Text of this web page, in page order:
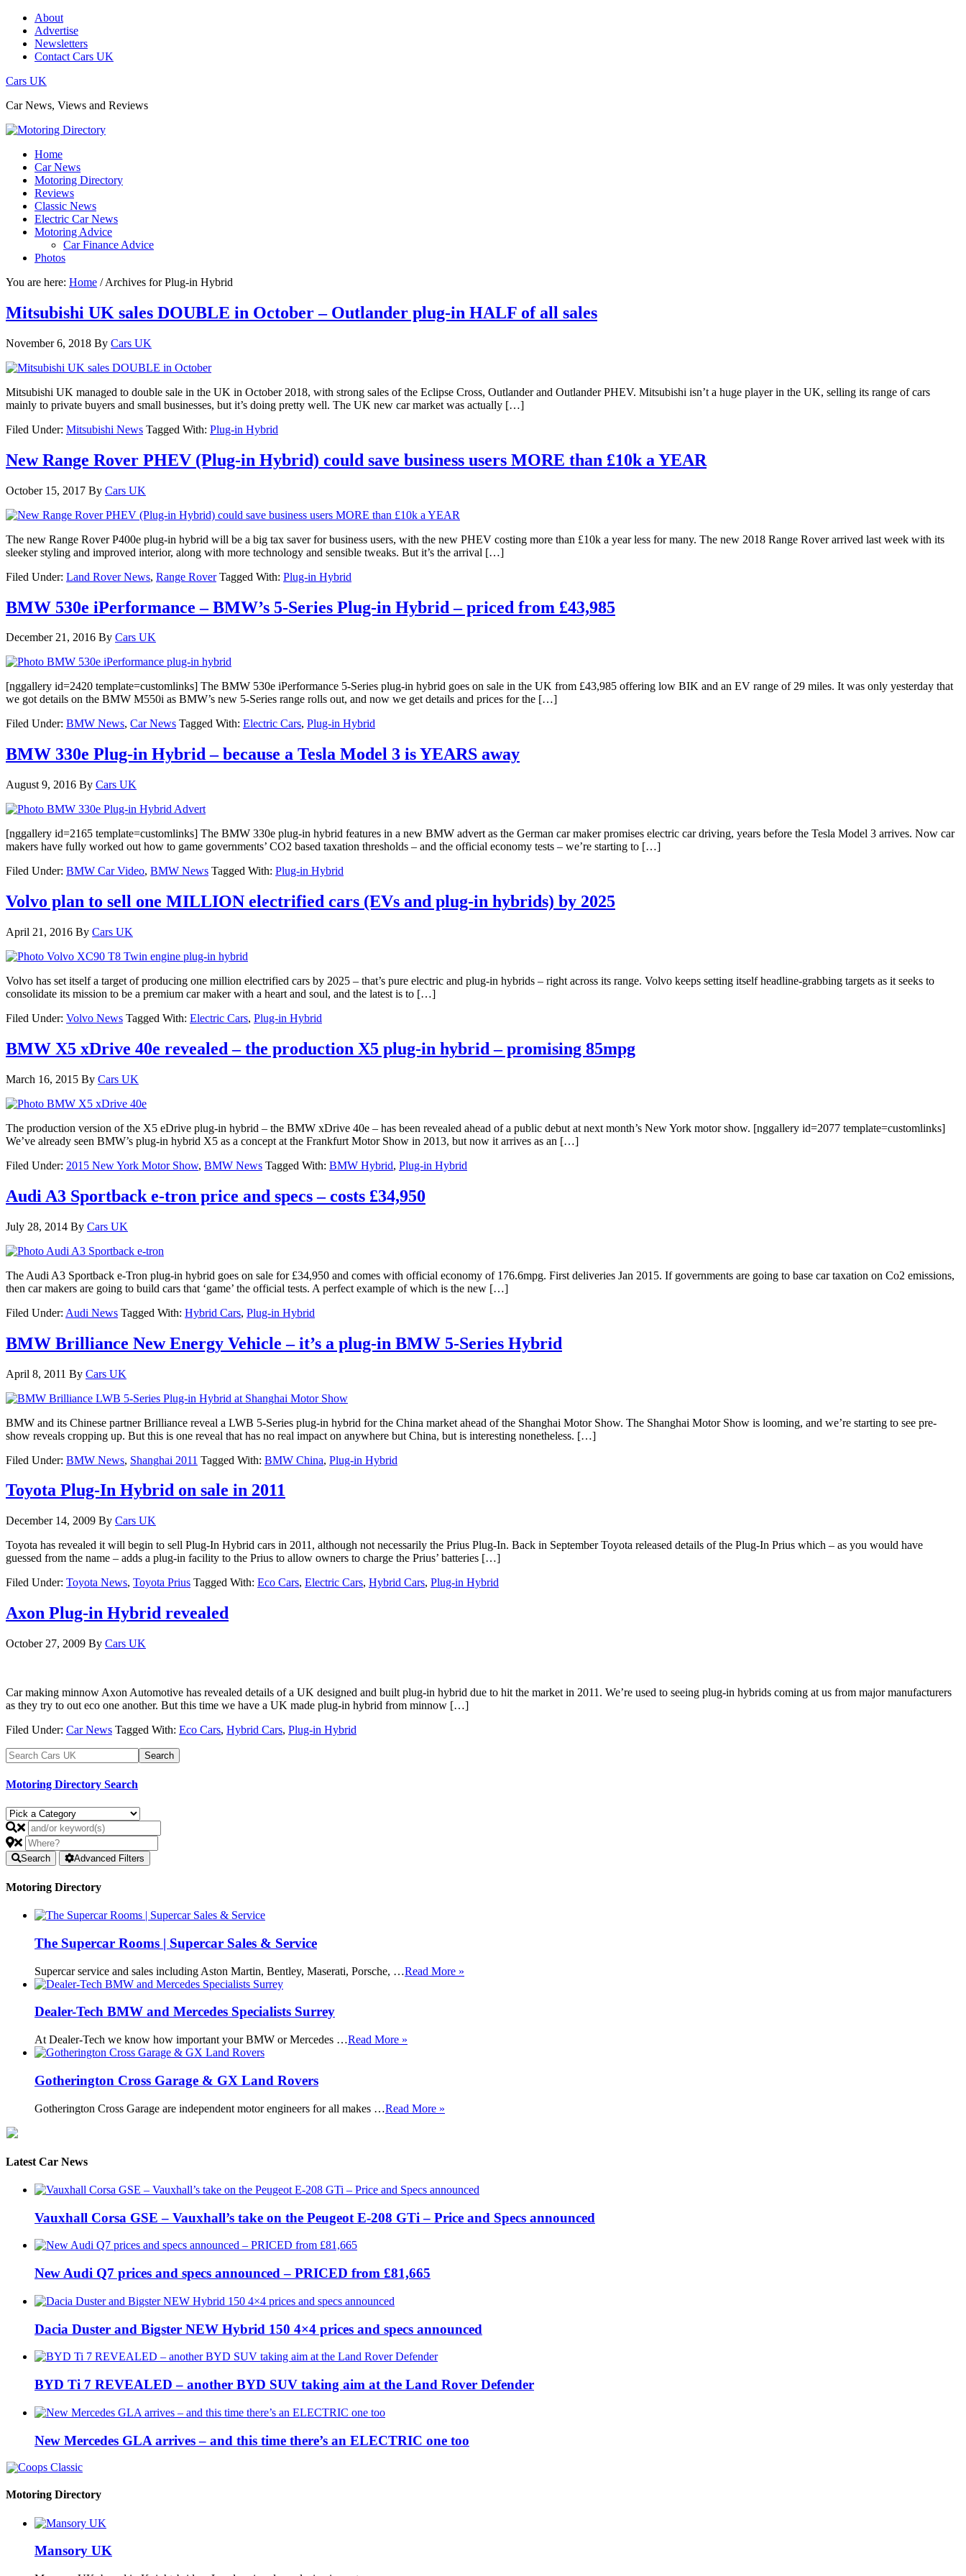
About
Advertise
Newsletters
Contact Cars UK
Cars UK
Car News, Views and Reviews
Home
Car News
Motoring Directory
Reviews
Classic News
Electric Car News
Motoring Advice
Car Finance Advice
Photos
You are here: Home /Archives for Plug-in Hybrid
Mitsubishi UK sales DOUBLE in October – Outlander plug-in HALF of all sales
November 6, 2018 By Cars UK
Mitsubishi UK managed to double sale in the UK in October 2018, with strong sales of the Eclipse Cross, Outlander and Outlander PHEV. Mitsubishi isn’t a huge player in the UK, selling its range of cars
mainly to private buyers and small businesses, but it’s doing pretty well. The UK new car market was actually […]
Filed Under: Mitsubishi News Tagged With: Plug-in Hybrid
New Range Rover PHEV (Plug-in Hybrid) could save business users MORE than £10k a YEAR
October 15, 2017 By Cars UK
The new Range Rover P400e plug-in hybrid will be a big tax saver for business users, with the new PHEV costing more than £10k a year less for many. The new 2018 Range Rover arrived last week with its
sleeker styling and improved interior, along with more technology and sensible tweaks. But it’s the arrival […]
Filed Under: Land Rover News, Range Rover Tagged With: Plug-in Hybrid
BMW 530e iPerformance – BMW’s 5-Series Plug-in Hybrid – priced from £43,985
December 21, 2016 By Cars UK
[nggallery id=2420 template=customlinks] The BMW 530e iPerformance 5-Series plug-in hybrid goes on sale in the UK from £43,985 offering low BIK and an EV range of 29 miles. It was only yesterday that
we got details on the BMW M550i as BMW’s new 5-Series range rolls out, and now we get details and prices for the […]
Filed Under: BMW News, Car News Tagged With: Electric Cars, Plug-in Hybrid
BMW 330e Plug-in Hybrid – because a Tesla Model 3 is YEARS away
August 9, 2016 By Cars UK
[nggallery id=2165 template=customlinks] The BMW 330e plug-in hybrid features in a new BMW advert as the German car maker promises electric car driving, years before the Tesla Model 3 arrives. Now car
makers have fully worked out how to game governments’ CO2 based taxation thresholds – and the official economy tests – we’re starting to […]
Filed Under: BMW Car Video, BMW News Tagged With: Plug-in Hybrid
Volvo plan to sell one MILLION electrified cars (EVs and plug-in hybrids) by 2025
April 21, 2016 By Cars UK
Volvo has set itself a target of producing one million electrified cars by 2025 – that’s pure electric and plug-in hybrids – right across its range. Volvo keeps setting itself headline-grabbing targets as it seeks to
consolidate its mission to be a premium car maker with a heart and soul, and the latest is to […]
Filed Under: Volvo News Tagged With: Electric Cars, Plug-in Hybrid
BMW X5 xDrive 40e revealed – the production X5 plug-in hybrid – promising 85mpg
March 16, 2015 By Cars UK
The production version of the X5 eDrive plug-in hybrid – the BMW xDrive 40e – has been revealed ahead of a public debut at next month’s New York motor show. [nggallery id=2077 template=customlinks]
We’ve already seen BMW’s plug-in hybrid X5 as a concept at the Frankfurt Motor Show in 2013, but now it arrives as an […]
Filed Under: 2015 New York Motor Show, BMW News Tagged With: BMW Hybrid, Plug-in Hybrid
Audi A3 Sportback e-tron price and specs – costs £34,950
July 28, 2014 By Cars UK
The Audi A3 Sportback e-Tron plug-in hybrid goes on sale for £34,950 and comes with official economy of 176.6mpg. First deliveries Jan 2015. If governments are going to base car taxation on Co2 emissions,
then car makers are going to build cars that ‘game’ the official tests. A perfect example of which is the new […]
Filed Under: Audi News Tagged With: Hybrid Cars, Plug-in Hybrid
BMW Brilliance New Energy Vehicle – it’s a plug-in BMW 5-Series Hybrid
April 8, 2011 By Cars UK
BMW and its Chinese partner Brilliance reveal a LWB 5-Series plug-in hybrid for the China market ahead of the Shanghai Motor Show. The Shanghai Motor Show is looming, and we’re starting to see pre-
show reveals cropping up. But this is one reveal that has no real impact on anywhere but China, but is interesting nonetheless. […]
Filed Under: BMW News, Shanghai 2011 Tagged With: BMW China, Plug-in Hybrid
Toyota Plug-In Hybrid on sale in 2011
December 14, 2009 By Cars UK
Toyota has revealed it will begin to sell Plug-In Hybrid cars in 2011, although not necessarily the Prius Plug-In. Back in September Toyota released details of the Plug-In Prius which – as you would have
guessed from the name – adds a plug-in facility to the Prius to allow owners to charge the Prius’ batteries […]
Filed Under: Toyota News, Toyota Prius Tagged With: Eco Cars, Electric Cars, Hybrid Cars, Plug-in Hybrid
Axon Plug-in Hybrid revealed
October 27, 2009 By Cars UK
Car making minnow Axon Automotive has revealed details of a UK designed and built plug-in hybrid due to hit the market in 2011. We’re used to seeing plug-in hybrids coming at us from major manufacturers
as they try to out eco one another. But this time we have a UK made plug-in hybrid from minnow […]
Filed Under: Car News Tagged With: Eco Cars, Hybrid Cars, Plug-in Hybrid
Motoring Directory Search
Search Advanced Filters
Motoring Directory
The Supercar Rooms | Supercar Sales & Service
Supercar service and sales including Aston Martin, Bentley, Maserati, Porsche, …Read More »
Dealer-Tech BMW and Mercedes Specialists Surrey
At Dealer-Tech we know how important your BMW or Mercedes …Read More »
Gotherington Cross Garage & GX Land Rovers
Gotherington Cross Garage are independent motor engineers for all makes …Read More »
Latest Car News
Vauxhall Corsa GSE – Vauxhall’s take on the Peugeot E-208 GTi – Price and Specs announced
New Audi Q7 prices and specs announced – PRICED from £81,665
Dacia Duster and Bigster NEW Hybrid 150 4×4 prices and specs announced
BYD Ti 7 REVEALED – another BYD SUV taking aim at the Land Rover Defender
New Mercedes GLA arrives – and this time there’s an ELECTRIC one too
Motoring Directory
Mansory UK